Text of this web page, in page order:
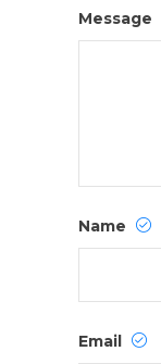
Message
Name
Email